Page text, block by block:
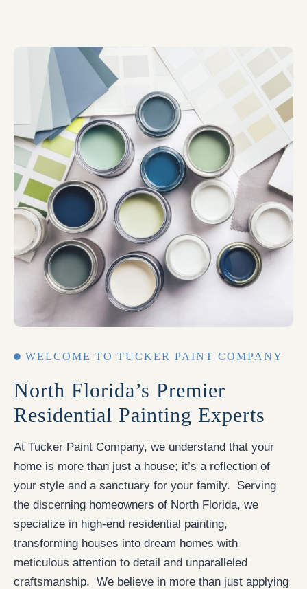
WELCOME TO TUCKER PAINT COMPANY
North Florida’s Premier
Residential Painting Experts
At Tucker Paint Company, we understand that your
home is more than just a house; it’s a reflection of
your style and a sanctuary for your family. Serving
the discerning homeowners of North Florida, we
specialize in high-end residential painting,
transforming houses into dream homes with
meticulous attention to detail and unparalleled
craftsmanship. We believe in more than just applying